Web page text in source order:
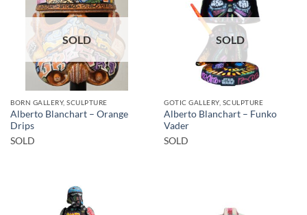
SOLD
BORN GALLERY, SCULPTURE
Alberto Blanchart – Orange
Drips
SOLD
SOLD
GOTIC GALLERY, SCULPTURE
Alberto Blanchart – Funko
Vader
SOLD